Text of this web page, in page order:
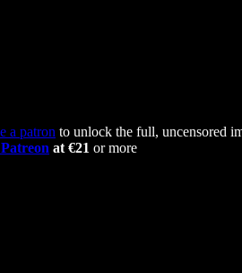
a patron to unlock the full, uncensored
at €21 or more